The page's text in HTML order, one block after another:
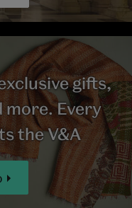
gifts,
more. Every
the V&A